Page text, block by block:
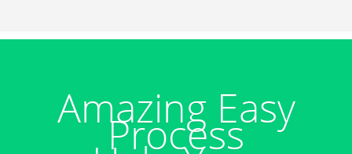
Amazing Easy
Process